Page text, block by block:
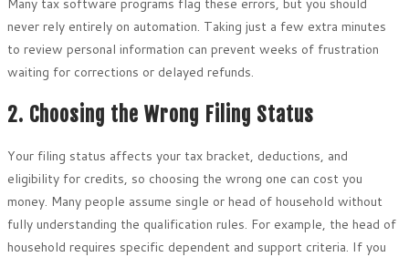
Many tax software programs flag these errors, but you should
never rely entirely on automation. Taking just a few extra minutes
to review personal information can prevent weeks of frustration
waiting for corrections or delayed refunds.
2. Choosing the Wrong Filing Status
Your filing status affects your tax bracket, deductions, and
eligibility for credits, so choosing the wrong one can cost you
money. Many people assume single or head of household without
fully understanding the qualification rules. For example, the head of
household requires specific dependent and support criteria. If you